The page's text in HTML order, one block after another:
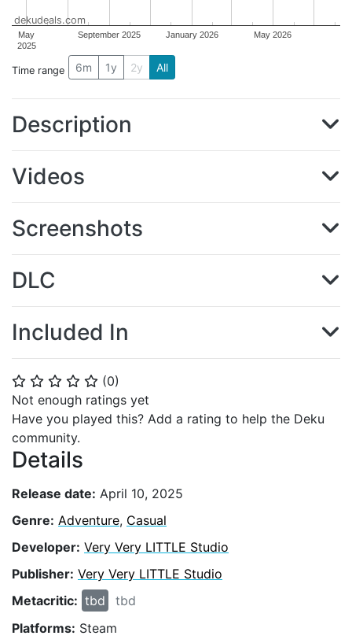
⭐ ⭐ ⭐ ⭐ ⭐ (0)
Not enough ratings yet
Have you played this? Add a rating to help the Deku
community.
Details
Release date: April 10, 2025
Genre: Adventure, Casual
Developer: Very Very LITTLE Studio
Publisher: Very Very LITTLE Studio
Metacritic: tbd
tbd
Platforms: Steam
May
2025
September 2025 January 2026 May 2026
dekudeals.com
Time range 6m 1y 2y All
Description
Videos
Screenshots
DLC
Included In